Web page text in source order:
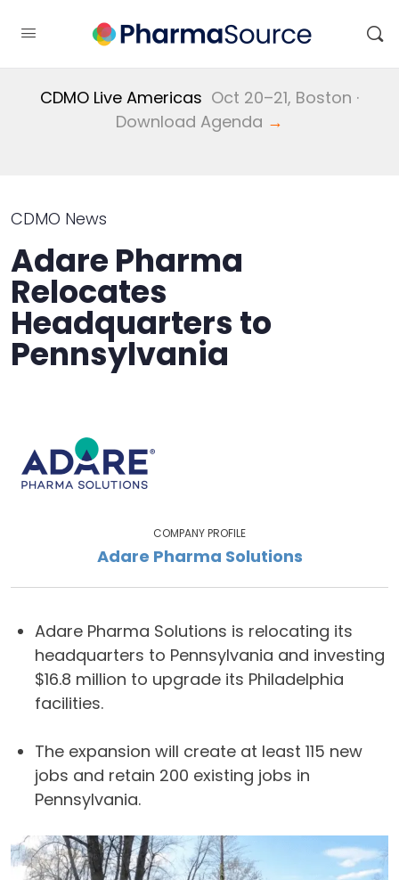
CDMO Live Americas Oct 20–21, Boston ·
Download Agenda →
CDMO News
Adare Pharma
Relocates
Headquarters to
Pennsylvania
COMPANY PROFILE
Adare Pharma Solutions
Adare Pharma Solutions is relocating its
headquarters to Pennsylvania and investing
$16.8 million to upgrade its Philadelphia
facilities.
The expansion will create at least 115 new
jobs and retain 200 existing jobs in
Pennsylvania.